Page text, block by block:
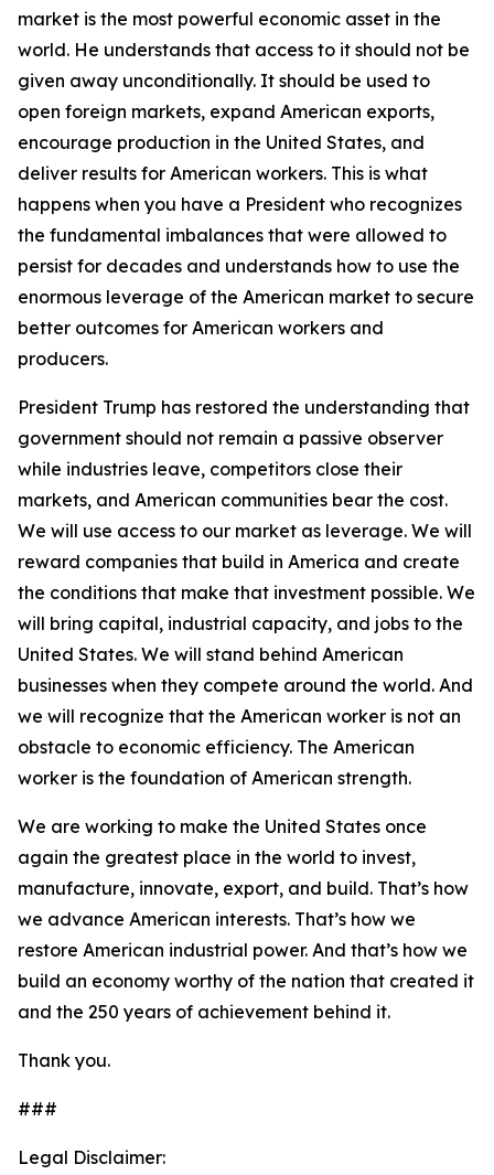
market is the most powerful economic asset in the
world. He understands that access to it should not be
given away unconditionally. It should be used to
open foreign markets, expand American exports,
encourage production in the United States, and
deliver results for American workers. This is what
happens when you have a President who recognizes
the fundamental imbalances that were allowed to
persist for decades and understands how to use the
enormous leverage of the American market to secure
better outcomes for American workers and
producers.
President Trump has restored the understanding that
government should not remain a passive observer
while industries leave, competitors close their
markets, and American communities bear the cost.
We will use access to our market as leverage. We will
reward companies that build in America and create
the conditions that make that investment possible. We
will bring capital, industrial capacity, and jobs to the
United States. We will stand behind American
businesses when they compete around the world. And
we will recognize that the American worker is not an
obstacle to economic efficiency. The American
worker is the foundation of American strength.
We are working to make the United States once
again the greatest place in the world to invest,
manufacture, innovate, export, and build. That’s how
we advance American interests. That’s how we
restore American industrial power. And that’s how we
build an economy worthy of the nation that created it
and the 250 years of achievement behind it.
Thank you.
###
Legal Disclaimer: